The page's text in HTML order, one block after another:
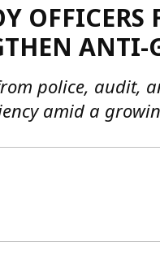
police, audit,
amid a